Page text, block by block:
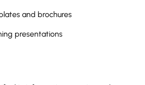
and brochures
presentations